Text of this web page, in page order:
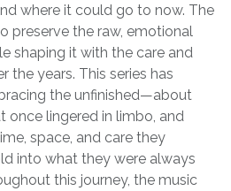
where it could go to now. The
preserve the raw, emotional
shaping it with the care and
the years. This series has
the unfinished—about
once lingered in limbo, and
space, and care they
into what they were always
this journey, the music